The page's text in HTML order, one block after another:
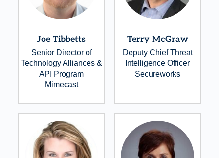
Joe Tibbetts
Senior Director of
Technology Alliances &
API Program
Mimecast
Terry McGraw
Deputy Chief Threat
Intelligence Officer
Secureworks